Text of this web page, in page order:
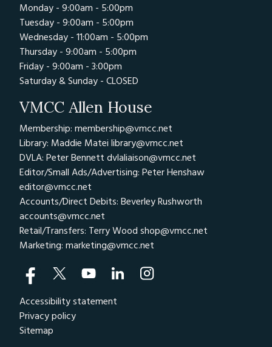
Monday - 9:00am - 5:00pm
Tuesday - 9:00am - 5:00pm
Wednesday - 11:00am - 5:00pm
Thursday - 9:00am - 5:00pm
Friday - 9:00am - 3:00pm
Saturday & Sunday - CLOSED
VMCC Allen House
Membership: membership@vmcc.net
Library: Maddie Matei library@vmcc.net
DVLA: Peter Bennett dvlaliaison@vmcc.net
Editor/Small Ads/Advertising: Peter Henshaw
editor@vmcc.net
Accounts/Direct Debits: Beverley Rushworth
accounts@vmcc.net
Retail/Transfers: Terry Wood shop@vmcc.net
Marketing: marketing@vmcc.net
Accessibility statement
Privacy policy
Sitemap